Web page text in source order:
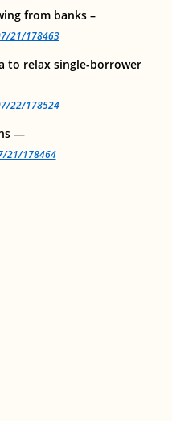
from banks –
21/178463
to relax single-borrower
22/178524
—
21/178464